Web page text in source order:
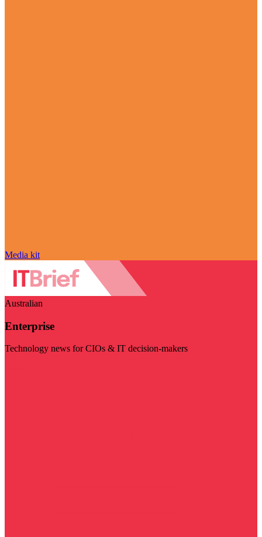
Media kit
Australian
Enterprise
Technology news for CIOs & IT decision-makers